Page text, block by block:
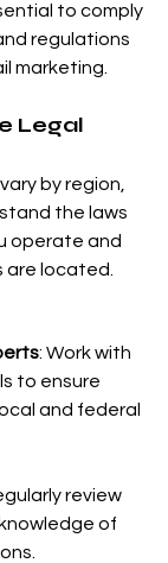
to comply
regulations
marketing.
Legal
vary by region,
the laws
operate and
are located.
: Work with
to ensure
and federal
review
of